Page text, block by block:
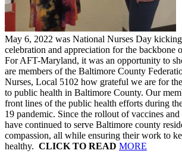
May 6, 2022 was National Nurses Day
celebration and appreciation for the backbone
For AFT-Maryland, it was an opportunity to
are members of the Baltimore County
Nurses, Local 5102 how grateful we are for
to public health in Baltimore County. Our
front lines of the public health efforts during
19 pandemic. Since the rollout of vaccines and
have continued to serve Baltimore county
compassion, all while ensuring their work to
healthy. CLICK TO READ MORE